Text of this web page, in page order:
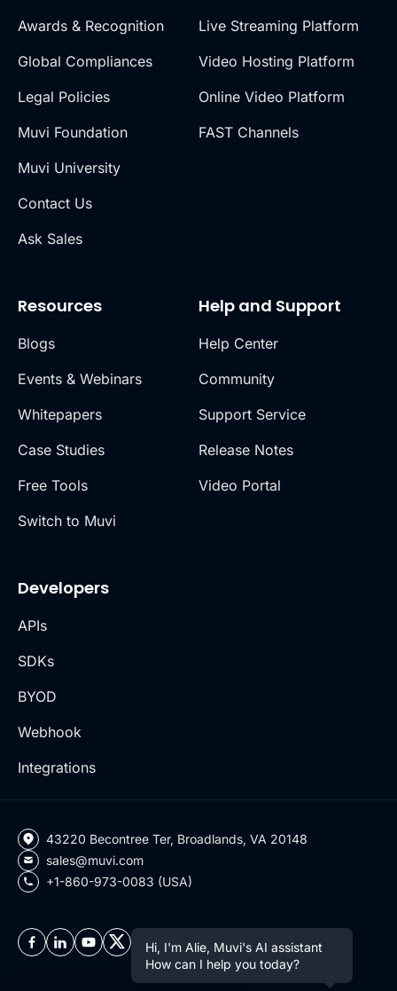
Awards & Recognition
Global Compliances
Legal Policies
Muvi Foundation
Muvi University
Contact Us
Ask Sales
Live Streaming Platform
Video Hosting Platform
Online Video Platform
FAST Channels
Resources
Blogs
Events & Webinars
Whitepapers
Case Studies
Free Tools
Switch to Muvi
Help and Support
Help Center
Community
Support Service
Release Notes
Video Portal
Developers
APIs
SDKs
BYOD
Webhook
Integrations
43220 Becontree Ter, Broadlands, VA 20148
sales@muvi.com
+1-860-973-0083 (USA)
Hi, I'm Alie, Muvi's AI assistant
How can I help you today?